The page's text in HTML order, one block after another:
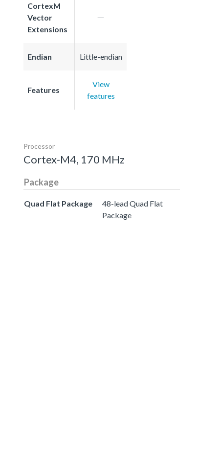
CortexM
Vector
Extensions
Endian Little-endian
Features
View
features
Processor
Cortex-M4, 170 MHz
Package
Quad Flat Package
48-lead Quad Flat
Package